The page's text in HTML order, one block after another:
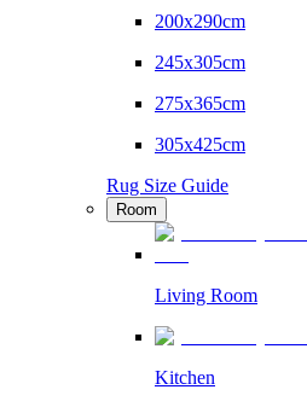
200x290cm
245x305cm
275x365cm
305x425cm
Rug Size Guide
Room
Living Room
Kitchen